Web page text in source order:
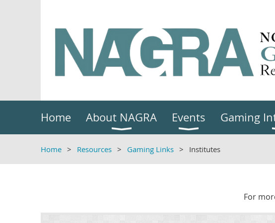
Home About NAGRA Events Gaming
Home Resources Gaming Links Institutes
For